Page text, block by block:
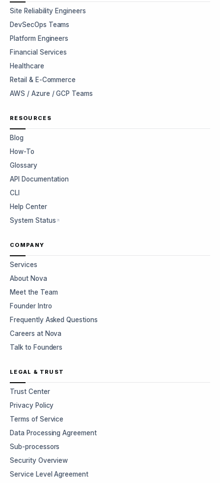
Site Reliability Engineers
DevSecOps Teams
Platform Engineers
Financial Services
Healthcare
Retail & E-Commerce
AWS / Azure / GCP Teams
RESOURCES
Blog
How-To
Glossary
API Documentation
CLI
Help Center
System Status
COMPANY
Services
About Nova
Meet the Team
Founder Intro
Frequently Asked Questions
Careers at Nova
Talk to Founders
LEGAL & TRUST
Trust Center
Privacy Policy
Terms of Service
Data Processing Agreement
Sub-processors
Security Overview
Service Level Agreement